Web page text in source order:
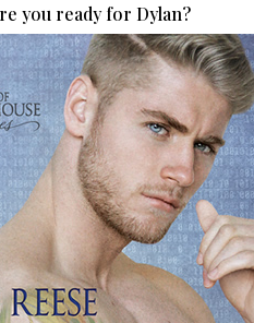
you ready for Dylan?